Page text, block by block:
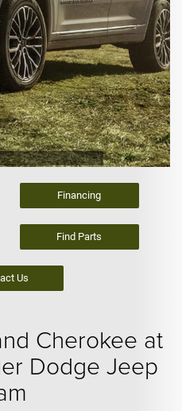
Financing
Find Parts
Us
Cherokee at
Dodge Jeep